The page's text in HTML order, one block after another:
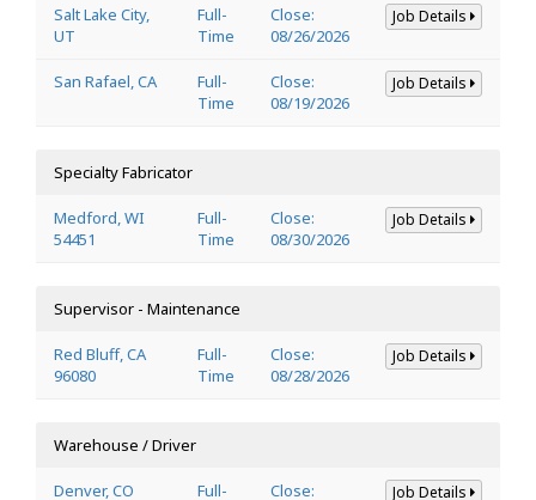
Salt Lake City,
UT
Full-
Time
Close:
08/26/2026
Job Details
San Rafael, CA
Full-
Time
Close:
08/19/2026
Job Details
Specialty Fabricator
Medford, WI
54451
Full-
Time
Close:
08/30/2026
Job Details
Supervisor - Maintenance
Red Bluff, CA
96080
Full-
Time
Close:
08/28/2026
Job Details
Warehouse / Driver
Denver, CO Full- Close: Job Details